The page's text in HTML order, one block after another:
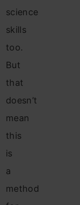
science
skills
too.
But
that
doesn’t
mean
this
is
a
method